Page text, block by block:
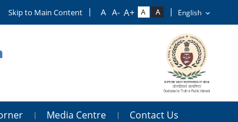
Skip to Main Content
Media Centre Contact Us